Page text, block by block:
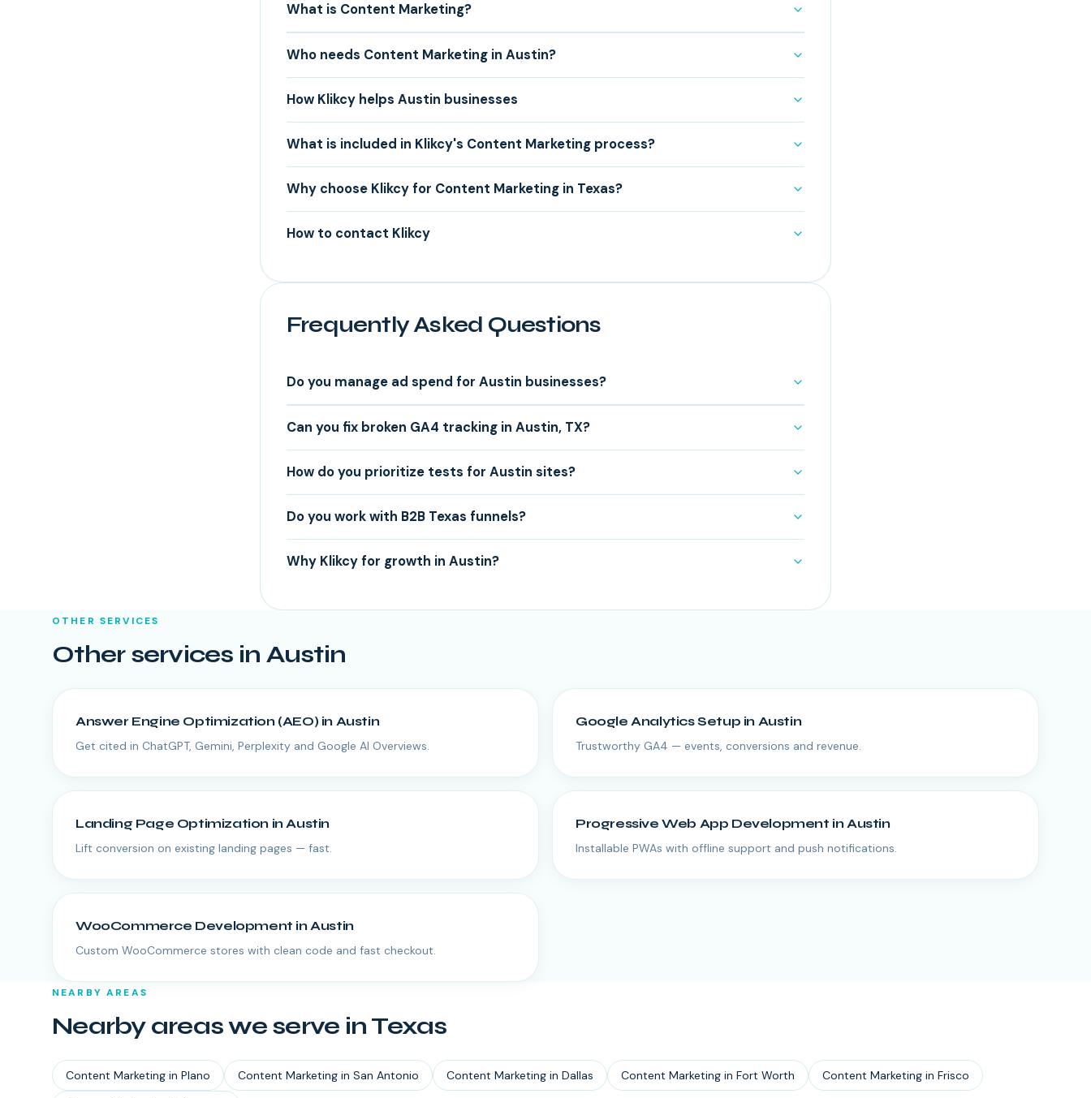
What is Content Marketing?
Who needs Content Marketing in Austin?
How Klikcy helps Austin businesses
What is included in Klikcy's Content Marketing process?
Why choose Klikcy for Content Marketing in Texas?
How to contact Klikcy
Frequently Asked Questions
Do you manage ad spend for Austin businesses?
Can you fix broken GA4 tracking in Austin, TX?
How do you prioritize tests for Austin sites?
Do you work with B2B Texas funnels?
Why Klikcy for growth in Austin?
OTHER SERVICES
Other services in Austin
Answer Engine Optimization (AEO) in Austin
Get cited in ChatGPT, Gemini, Perplexity and Google AI Overviews.
Google Analytics Setup in Austin
Trustworthy GA4 — events, conversions and revenue.
Landing Page Optimization inAustin
Lift conversion on existing landing pages — fast.
Progressive Web App Development inAustin
Installable PWAs with offline support and push notifications.
WooCommerce Development inAustin
Custom WooCommerce stores with clean code and fast checkout.
NEARBY AREAS
Nearby areas we serve inTexas
Content Marketing in Plano Content Marketing in San Antonio Content Marketing in Dallas Content Marketing in Fort Worth Content Marketing in Frisco